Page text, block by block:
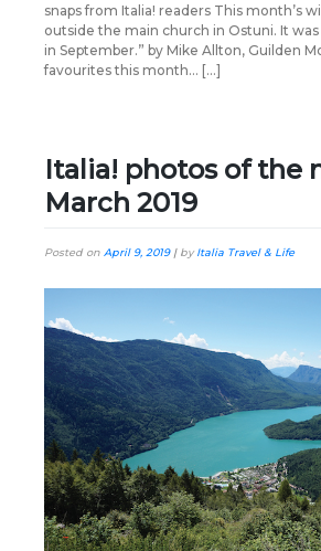
snaps from Italia! readers This month’s
outside the main church in Ostuni. It
in September.” by Mike Allton, Guilden
favourites this month… […]
Italia! photos of the
March 2019
Posted on April 9, 2019| byItalia Travel & Life